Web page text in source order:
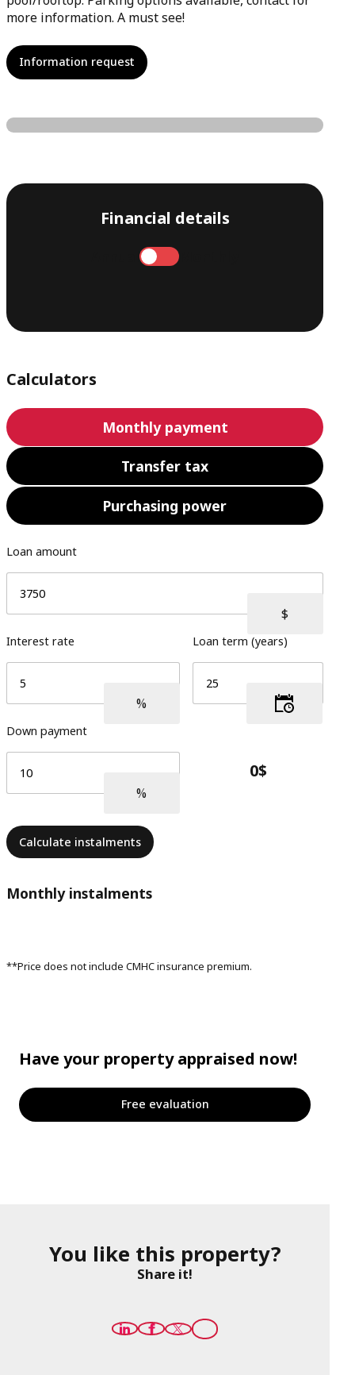
more information. A must see!
Information request
Financial details
Calculators
Monthly payment
Transfer tax
Purchasing power
Loan amount
Interest rate Loan term (years)
Down payment
Calculate instalments
Monthly instalments
**Price does not include CMHC insurance premium.
Have your property appraised now!
Free evaluation
You like this property?
Share it!